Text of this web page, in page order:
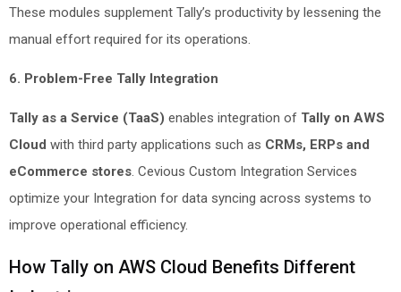
These modules supplement Tally’s productivity by lessening the
manual effort required for its operations.
6. Problem-Free Tally Integration
Tally as a Service (TaaS) enables integration of Tally on AWS
Cloud with third party applications such as CRMs, ERPs and
eCommerce stores. Cevious Custom Integration Services
optimize your Integration for data syncing across systems to
improve operational efficiency.
How Tally on AWS Cloud Benefits Different